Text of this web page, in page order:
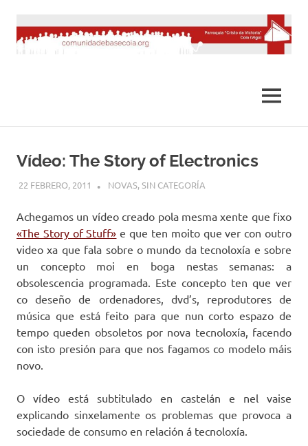
contenido
MENÚ
Vídeo: The Story of Electronics
22 FEBRERO, 2011 DESARROLLO
NOVAS,SIN CATEGORÍA
Achegamos un vídeo creado pola mesma xente que fixo
«The Story of Stuff» e que ten moito que ver con outro
video xa que fala sobre o mundo da tecnoloxía e sobre
un concepto moi en boga nestas semanas: a
obsolescencia programada. Este concepto ten que ver
co deseño de ordenadores, dvd’s, reprodutores de
música que está feito para que nun corto espazo de
tempo queden obsoletos por nova tecnoloxía, facendo
con isto presión para que nos fagamos co modelo máis
novo.
O vídeo está subtitulado en castelán e nel vaise
explicando sinxelamente os problemas que provoca a
sociedade de consumo en relación á tecnoloxía.